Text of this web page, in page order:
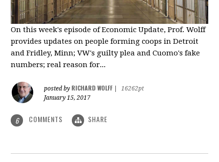
On this week's episode of Economic Update, Prof. Wolff
provides updates on people forming coops in Detroit
and Fridley, Minn; VW's guilty plea and Cuomo's fake
numbers; real reason for...
posted by RICHARD WOLFF
16262pt
January 15, 2017
6 COMMENTS SHARE